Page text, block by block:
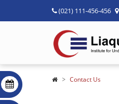
(021) 111-456-456
Contact Us